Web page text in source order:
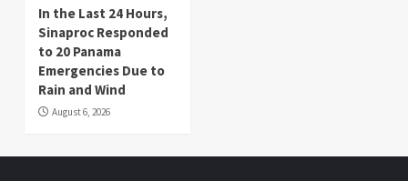
In the Last 24 Hours,
Sinaproc Responded
to 20 Panama
Emergencies Due to
Rain and Wind
August 6, 2026